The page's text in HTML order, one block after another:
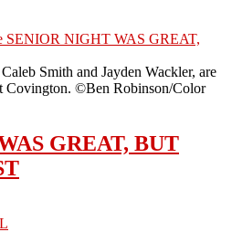
Smith and Jayden Wackler, are
Covington. ©Ben Robinson/Color
GREAT, BUT